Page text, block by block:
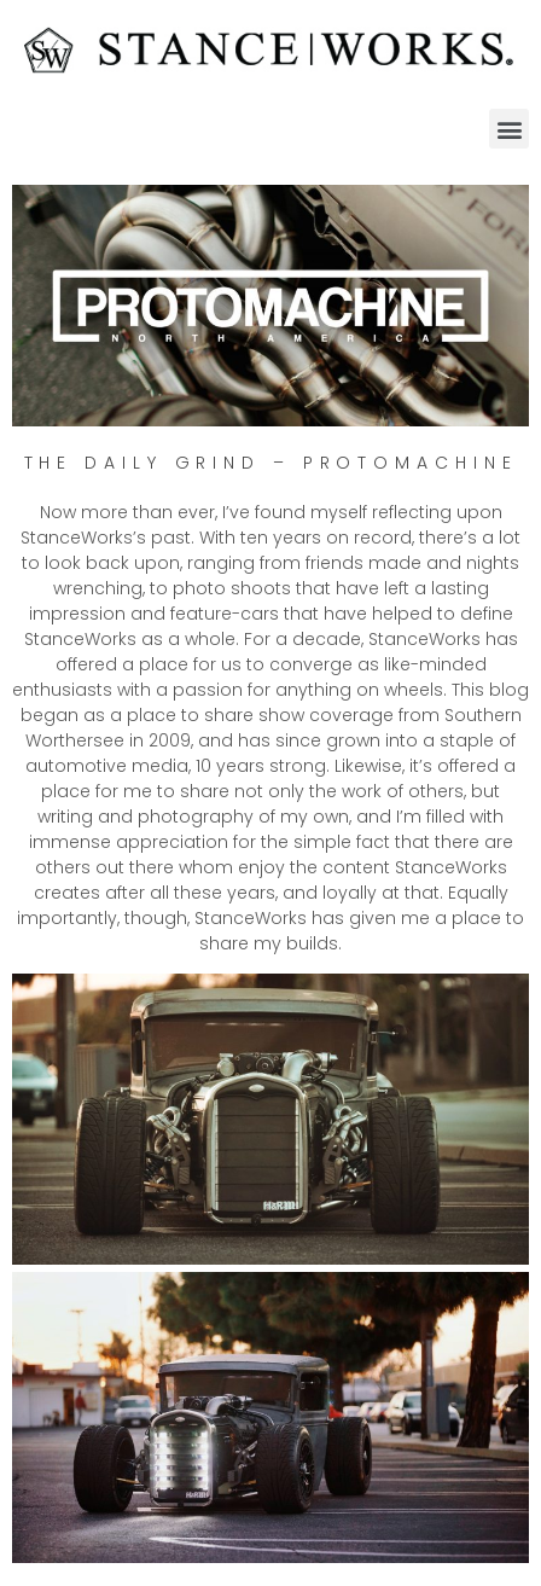
THE DAILY GRIND – PROTOMACHINE
Now more than ever, I’ve found myself reflecting upon
StanceWorks’s past. With ten years on record, there’s a lot
to look back upon, ranging from friends made and nights
wrenching, to photo shoots that have left a lasting
impression and feature-cars that have helped to define
StanceWorks as a whole. For a decade, StanceWorks has
offered a place for us to converge as like-minded
enthusiasts with a passion for anything on wheels. This blog
began as a place to share show coverage from Southern
Worthersee in 2009, and has since grown into a staple of
automotive media, 10 years strong. Likewise, it’s offered a
place for me to share not only the work of others, but
writing and photography of my own, and I’m filled with
immense appreciation for the simple fact that there are
others out there whom enjoy the content StanceWorks
creates after all these years, and loyally at that. Equally
importantly, though, StanceWorks has given me a place to
share my builds.